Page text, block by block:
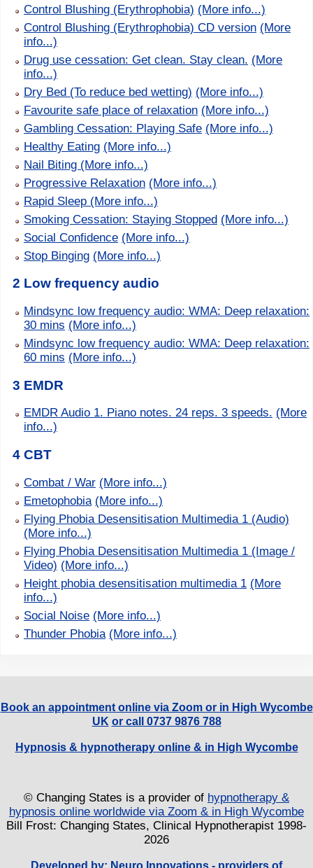
Control Blushing (Erythrophobia) (More info...)
Control Blushing (Erythrophobia) CD version (More
info...)
Drug use cessation: Get clean. Stay clean. (More
info...)
Dry Bed (To reduce bed wetting) (More info...)
Favourite safe place of relaxation (More info...)
Gambling Cessation: Playing Safe (More info...)
Healthy Eating (More info...)
Nail Biting (More info...)
Progressive Relaxation (More info...)
Rapid Sleep (More info...)
Smoking Cessation: Staying Stopped (More info...)
Social Confidence (More info...)
Stop Binging (More info...)
2 Low frequency audio
Mindsync low frequency audio: WMA: Deep relaxation:
30 mins (More info...)
Mindsync low frequency audio: WMA: Deep relaxation:
60 mins (More info...)
3 EMDR
EMDR Audio 1. Piano notes. 24 reps. 3 speeds. (More
info...)
4 CBT
Combat / War (More info...)
Emetophobia (More info...)
Flying Phobia Desensitisation Multimedia 1 (Audio)
(More info...)
Flying Phobia Desensitisation Multimedia 1 (Image /
Video) (More info...)
Height phobia desensitisation multimedia 1 (More
info...)
Social Noise (More info...)
Thunder Phobia (More info...)
Book an appointment online via Zoom or in High Wycombe
UK or call 0737 9876 788
Hypnosis & hypnotherapy online & in High Wycombe
© Changing States is a provider of hypnotherapy &
hypnosis online worldwide via Zoom & in High Wycombe
Bill Frost: Changing States, Clinical Hypnotherapist 1998-
2026